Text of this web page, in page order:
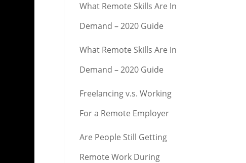
What Remote Skills Are In
Demand – 2020 Guide
What Remote Skills Are In
Demand – 2020 Guide
Freelancing v.s. Working
For a Remote Employer
Are People Still Getting
Remote Work During